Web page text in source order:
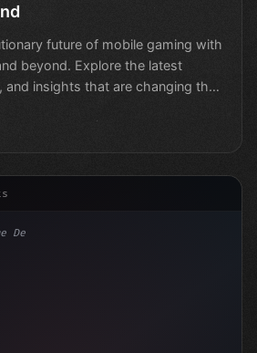
future of mobile gaming with
beyond. Explore the latest
and insights that are changing the
Development